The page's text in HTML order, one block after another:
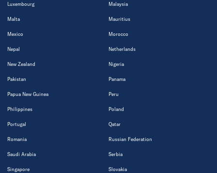
Luxembourg Malaysia
Malta Mauritius
Mexico Morocco
Nepal Netherlands
New Zealand Nigeria
Pakistan Panama
Papua New Guinea Peru
Philippines Poland
Portugal Qatar
Romania Russian Federation
Saudi Arabia Serbia
Singapore Slovakia